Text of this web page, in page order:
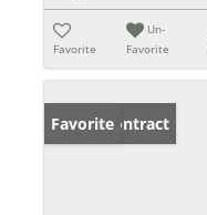
Favorite
Un-
Favorite
Under Contract
Favorite